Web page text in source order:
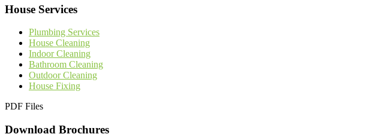
House Services
Plumbing Services
House Cleaning
Indoor Cleaning
Bathroom Cleaning
Outdoor Cleaning
House Fixing
PDF Files
Download Brochures